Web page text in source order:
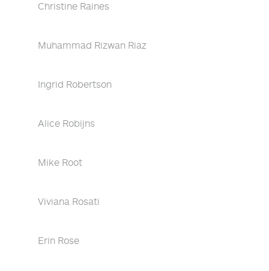
Christine Raines
Muhammad Rizwan Riaz
Ingrid Robertson
Alice Robijns
Mike Root
Viviana Rosati
Erin Rose